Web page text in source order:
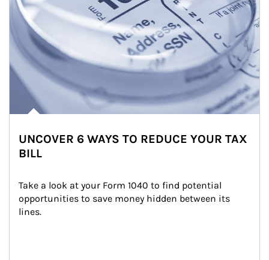
UNCOVER 6 WAYS TO REDUCE YOUR TAX
BILL
Take a look at your Form 1040 to find potential
opportunities to save money hidden between its
lines.